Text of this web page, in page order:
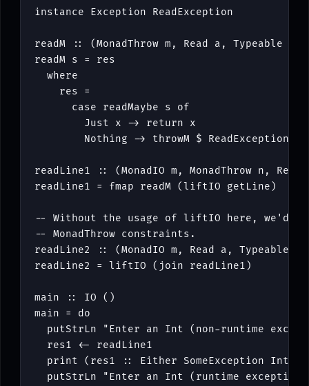
instance Exception ReadException
readM :: (MonadThrow m , Read a , Typeable
readM s =
res
where
res
=
case
readMaybe s
of
Just
x -> return
x
Nothing
-> throwM $ ReadException
readLine1 :: (MonadIO m , MonadThrow n , Read
readLine1
= fmap readM (liftIO getLine )
-- Without the usage of liftIO here, we'd
-- MonadThrow constraints.
readLine2
:: (MonadIO m , Read a , Typeable
readLine2
= liftIO ( join readLine1 )
main :: IO
()
main
=
do
putStrLn
"Enter an Int (non-runtime
res1
<-
readLine1
print
( res1 :: Either SomeException Int
putStrLn
"Enter an Int (runtime